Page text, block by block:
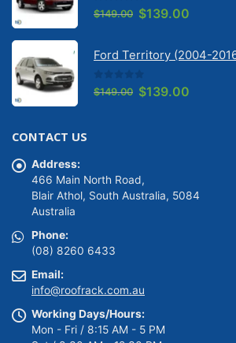
0out of 5
$149.00 Original
$149.00.
$139.00
$139.00.
0out of 5
$149.00 Original
$139.00
CONTACT US
Address:
466 Main North Road,
Blair Athol, South Australia, 5084
Australia
Phone:
(08) 8260 6433
Email:
info@roofrack.com.au
Working Days/Hours:
Mon - Fri / 8:15 AM - 5 PM